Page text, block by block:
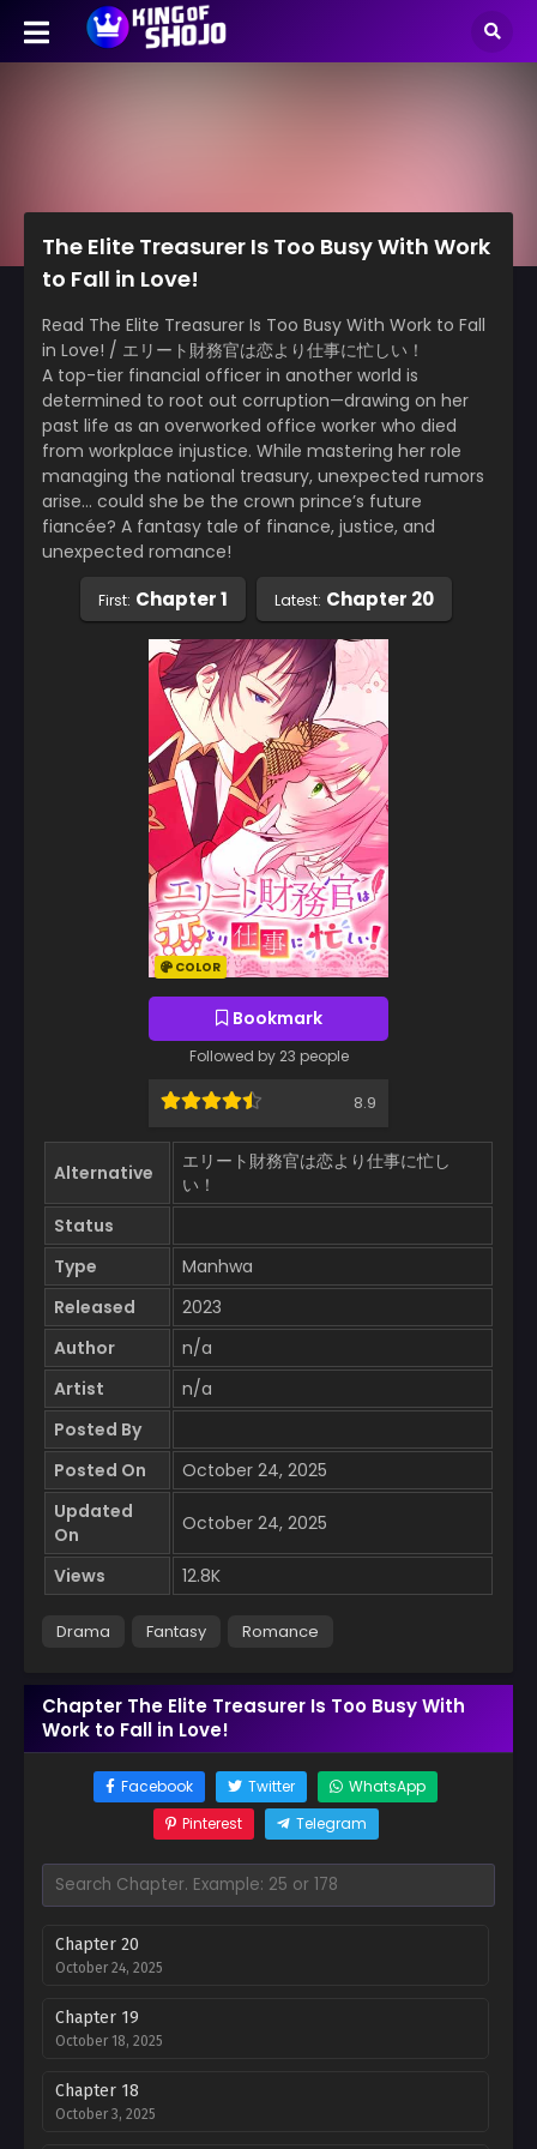
The Elite Treasurer Is Too Busy With Work
to Fall in Love!
Read The Elite Treasurer Is Too Busy With Work to Fall
in Love! / エリート財務官は恋より仕事に忙しい！
A top-tier financial officer in another world is
determined to root out corruption—drawing on her
past life as an overworked office worker who died
from workplace injustice. While mastering her role
managing the national treasury, unexpected rumors
arise… could she be the crown prince’s future
fiancée? A fantasy tale of finance, justice, and
unexpected romance!
First: Chapter 1 Latest: Chapter 20
COLOR
Bookmark
Followed by 23 people
8.9
Alternative
エリート財務官は恋より仕事に忙し
い！
Status
Type
Manhwa
Released
2023
Author
n/a
Artist
n/a
Posted By
Posted On
October 24, 2025
Updated
On
October 24, 2025
Views 12.8K
Drama Fantasy Romance
Chapter The Elite Treasurer Is Too Busy With
Work to Fall in Love!
Facebook Twitter
WhatsApp
Pinterest
Telegram
Chapter 20
October 24, 2025
Chapter 19
October 18, 2025
Chapter 18
October 3, 2025